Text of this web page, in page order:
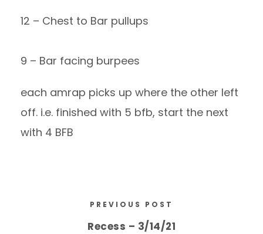
12 – Chest to Bar pullups
9 – Bar facing burpees
each amrap picks up where the other left
off. i.e. finished with 5 bfb, start the next
with 4 BFB
PREVIOUS POST
Recess – 3/14/21